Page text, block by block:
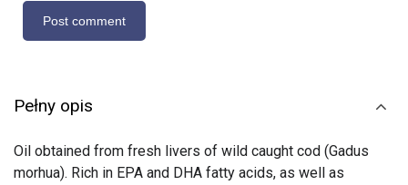
Pełny opis
Oil obtained from fresh livers of wild caught cod (Gadus
morhua). Rich in EPA and DHA fatty acids, as well as